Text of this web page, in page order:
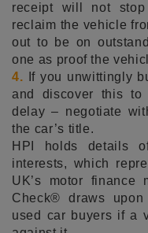
receipt will not
reclaim the vehicle
out to be on
one as proof the
4. If you unwittingly
and discover this to
delay – negotiate
the car’s title.
HPI holds details
interests, which
UK’s motor finance
Check® draws
used car buyers if a